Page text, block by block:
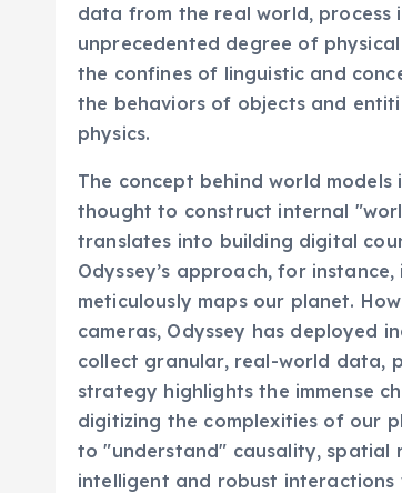
data from the real world, process
unprecedented degree of
the confines of linguistic and
the behaviors of objects and
physics.
The concept behind world
thought to construct internal
translates into building digital
Odyssey’s approach, for
meticulously maps our planet.
cameras, Odyssey has deployed
collect granular, real-world data,
strategy highlights the immense
digitizing the complexities of our
to "understand" causality, spatial
intelligent and robust interactions